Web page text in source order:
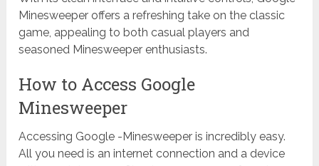
Minesweeper offers a refreshing take on the classic
game, appealing to both casual players and
seasoned Minesweeper enthusiasts.
How to Access Google
Minesweeper
Accessing Google -Minesweeper is incredibly easy.
All you need is an internet connection and a device